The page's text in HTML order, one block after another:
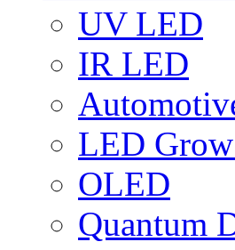
UV LED
IR LED
LED
OLED
Quantum